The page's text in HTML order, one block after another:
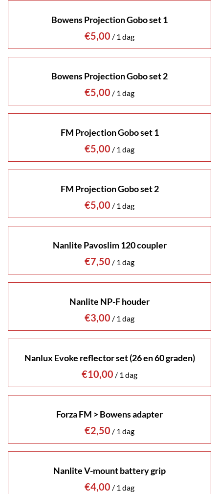
Bowens Projection Gobo set 1
/
Bowens Projection Gobo set 2
/
FM Projection Gobo set 1
/
FM Projection Gobo set 2
/
Nanlite Pavoslim 120 coupler
/
Nanlite NP-F houder
/
Nanlux Evoke reflector set (26 en 60 graden)
/
Forza FM > Bowens adapter
/
Nanlite V-mount battery grip
/